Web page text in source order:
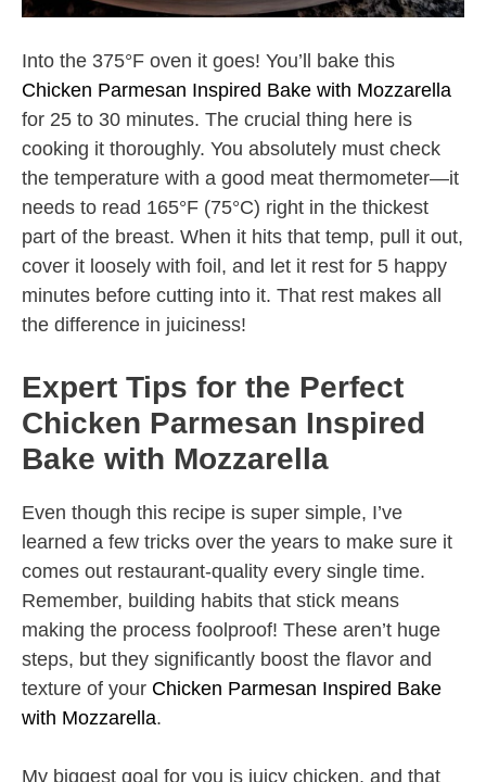
Into the 375°F oven it goes! You’ll bake this
Chicken Parmesan Inspired Bake with Mozzarella
for 25 to 30 minutes. The crucial thing here is
cooking it thoroughly. You absolutely must check
the temperature with a good meat thermometer—it
needs to read 165°F (75°C) right in the thickest
part of the breast. When it hits that temp, pull it out,
cover it loosely with foil, and let it rest for 5 happy
minutes before cutting into it. That rest makes all
the difference in juiciness!
Expert Tips for the Perfect
Chicken Parmesan Inspired
Bake with Mozzarella
Even though this recipe is super simple, I’ve
learned a few tricks over the years to make sure it
comes out restaurant-quality every single time.
Remember, building habits that stick means
making the process foolproof! These aren’t huge
steps, but they significantly boost the flavor and
texture of your Chicken Parmesan Inspired Bake
with Mozzarella.
My biggest goal for you is juicy chicken, and that